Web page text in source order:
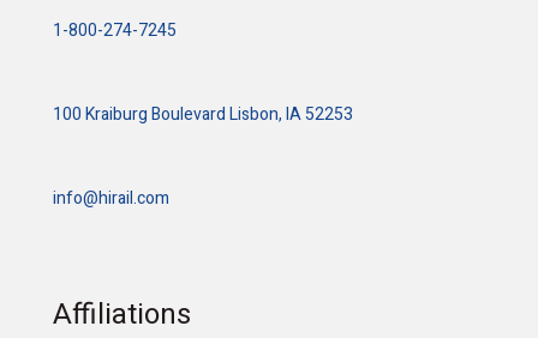
1-800-274-7245
100 Kraiburg Boulevard Lisbon, IA 52253
info@hirail.com
Affiliations